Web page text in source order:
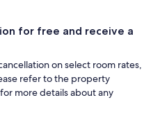
for free and receive a
on select room rates,
refer to the property
more details about any